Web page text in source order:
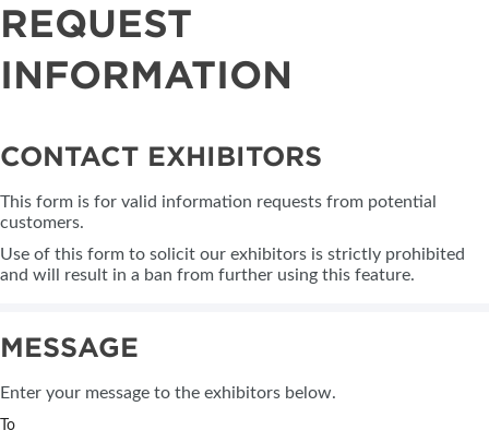
REQUEST
INFORMATION
CONTACT EXHIBITORS
This form is for valid information requests from potential
customers.
Use of this form to solicit our exhibitors is strictly prohibited
and will result in a ban from further using this feature.
MESSAGE
Enter your message to the exhibitors below.
To